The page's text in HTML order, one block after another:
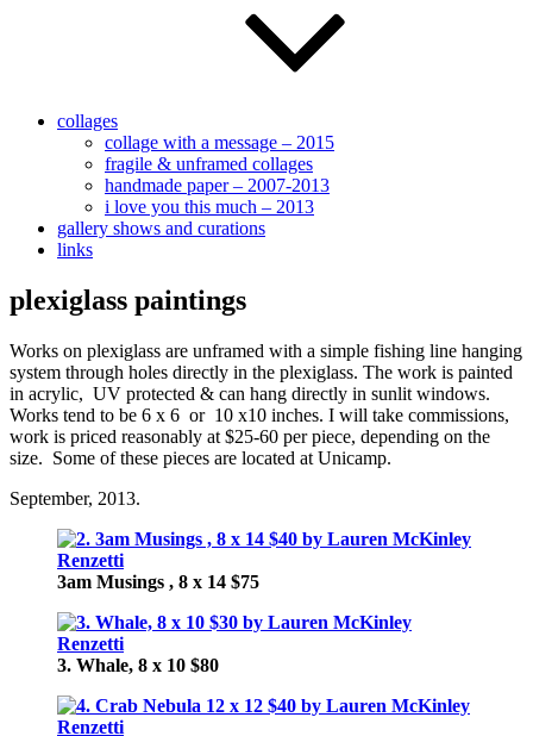
collages
collage with a message – 2015
fragile & unframed collages
handmade paper – 2007-2013
i love you this much – 2013
gallery shows and curations
links
plexiglass paintings
Works on plexiglass are unframed with a simple fishing line hanging
system through holes directly in the plexiglass. The work is painted
in acrylic, UV protected & can hang directly in sunlit windows.
Works tend to be 6 x 6 or 10 x10 inches. I will take commissions,
work is priced reasonably at $25-60 per piece, depending on the
size. Some of these pieces are located at Unicamp.
September, 2013.
3am Musings , 8 x 14 $75
3. Whale, 8 x 10 $80